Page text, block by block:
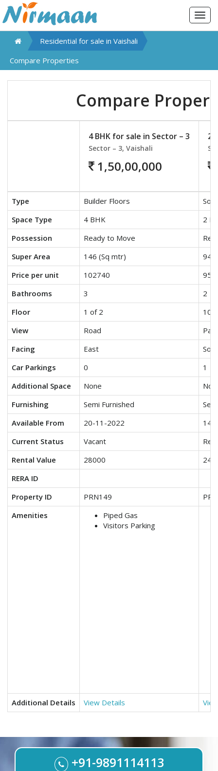
Residential for sale in Vaishali
Compare Properties
Compare
4 BHK for sale in Sector – 3
Sector – 3, Vaishali
1,50,00,000
2
Type Builder Floors
Space Type
4 BHK
2
Possession
Ready to Move
Super Area
146 (Sq mtr)
942
Price per unit
102740
Bathrooms
3
2
Floor
1 of 2
10
View
Road
Park
Facing
East
Car Parkings
0
1
Additional Space
None
Furnishing
Semi Furnished
Available From
20-11-2022
14-
Current Status
Vacant
Rental Value
28000
RERA ID
Property ID
PRN149
Amenities
Piped Gas
Visitors Parking
Additional Details View Details
+91-9891114113